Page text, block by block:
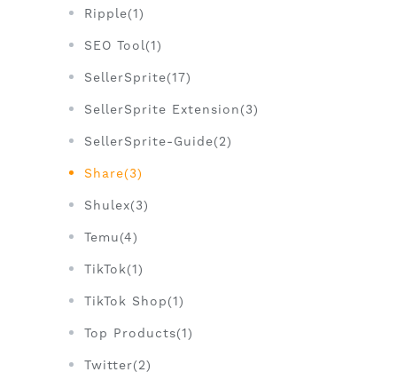
Ripple(1)
SEO Tool(1)
SellerSprite(17)
SellerSprite Extension(3)
SellerSprite-Guide(2)
Share(3)
Shulex(3)
Temu(4)
TikTok(1)
TikTok Shop(1)
Top Products(1)
Twitter(2)